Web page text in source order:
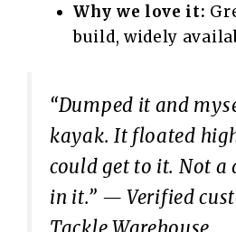
Why we love it:
build, widely
“Dumped it and
kayak. It floated
could get to it. Not a
in it.” — Verified